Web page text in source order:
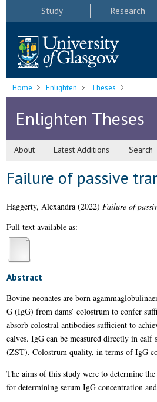
Study Research
Home Enlighten Theses
Enlighten Theses
About Latest Additions Search
Failure of passive
Haggerty, Alexandra(2022) Failure of
Full text available as:
Abstract
Bovine neonates are born
G (IgG) from dams’ colostrum to confer
absorb colostral antibodies sufficient to
calves. IgG can be measured directly in
(ZST). Colostrum quality, in terms of IgG
The aims of this study were to determine
for determining serum IgG concentration